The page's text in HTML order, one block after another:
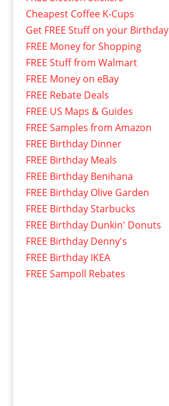
Cheapest Coffee K-Cups
Get FREE Stuff on your Birthday
FREE Money for Shopping
FREE Stuff from Walmart
FREE Money on eBay
FREE Rebate Deals
FREE US Maps & Guides
FREE Samples from Amazon
FREE Birthday Dinner
FREE Birthday Meals
FREE Birthday Benihana
FREE Birthday Olive Garden
FREE Birthday Starbucks
FREE Birthday Dunkin' Donuts
FREE Birthday Denny's
FREE Birthday IKEA
FREE Sampoll Rebates